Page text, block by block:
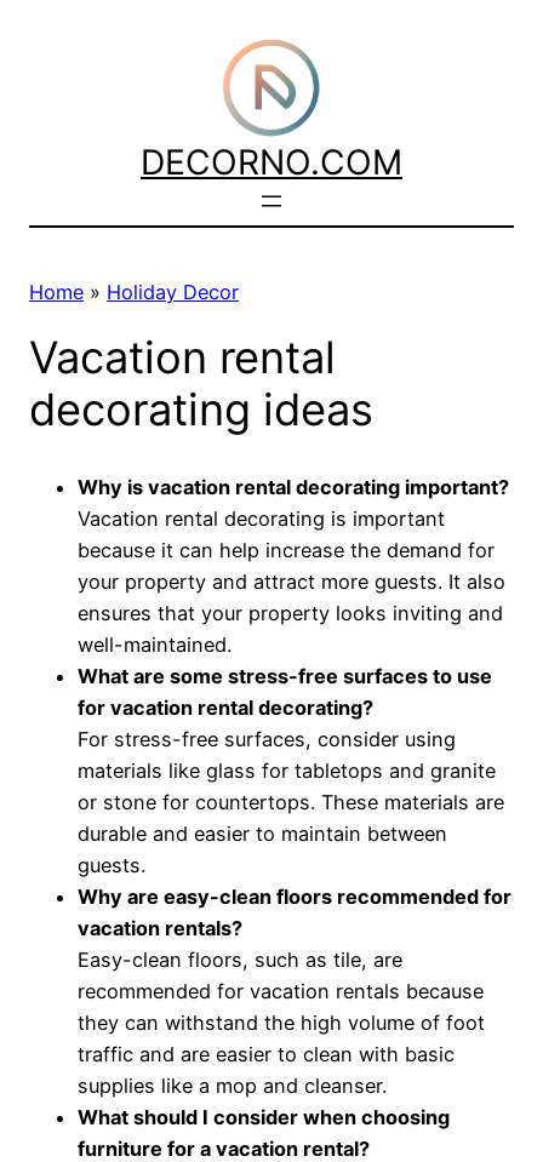
DECORNO.COM
Home » Holiday Decor
Vacation rental
decorating ideas
Why is vacation rental decorating important?
Vacation rental decorating is important
because it can help increase the demand for
your property and attract more guests. It also
ensures that your property looks inviting and
well-maintained.
What are some stress-free surfaces to use
for vacation rental decorating?
For stress-free surfaces, consider using
materials like glass for tabletops and granite
or stone for countertops. These materials are
durable and easier to maintain between
guests.
Why are easy-clean floors recommended for
vacation rentals?
Easy-clean floors, such as tile, are
recommended for vacation rentals because
they can withstand the high volume of foot
traffic and are easier to clean with basic
supplies like a mop and cleanser.
What should I consider when choosing
furniture for a vacation rental?